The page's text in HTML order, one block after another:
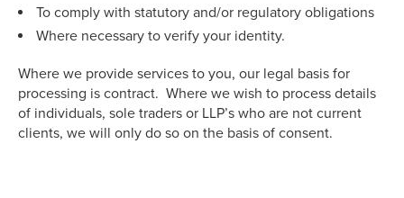
To comply with statutory and/or regulatory obligations
Where necessary to verify your identity.
Where we provide services to you, our legal basis for
processing is contract. Where we wish to process details
of individuals, sole traders or LLP’s who are not current
clients, we will only do so on the basis of consent.